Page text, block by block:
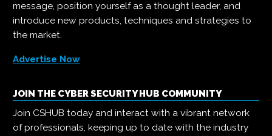
message, position yourself as a thought leader, and
introduce new products, techniques and strategies to
the market.
Advertise Now
JOIN THE CYBER SECURITY HUB COMMUNITY
Join CSHUB today and interact with a vibrant network
of professionals, keeping up to date with the industry